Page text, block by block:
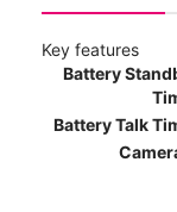
Key features
Battery
Battery Talk